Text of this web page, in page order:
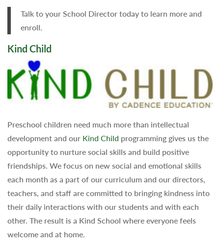
Talk to your School Director today to learn more and
enroll.
Kind Child
Preschool children need much more than intellectual
development and our Kind Child programming gives us the
opportunity to nurture social skills and build positive
friendships. We focus on new social and emotional skills
each month as a part of our curriculum and our directors,
teachers, and staff are committed to bringing kindness into
their daily interactions with our students and with each
other. The result is a Kind School where everyone feels
welcome and at home.